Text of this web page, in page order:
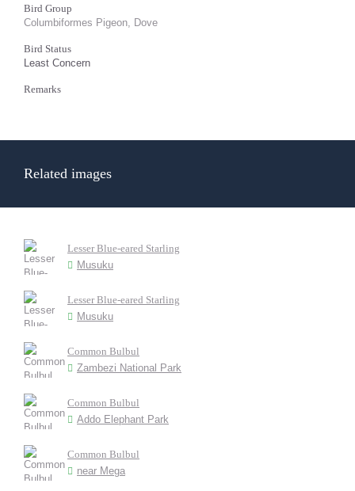
Bird Group
Columbiformes Pigeon, Dove
Bird Status
Least Concern
Remarks
Related images
Lesser Blue-eared Starling
Musuku
Lesser Blue-eared Starling
Musuku
Common Bulbul
Zambezi National Park
Common Bulbul
Addo Elephant Park
Common Bulbul
near Mega